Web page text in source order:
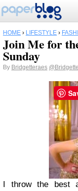
HOME › LIFESTYLE ›
Join Me for
Sunday
By Bridgetteraes
I throw the best